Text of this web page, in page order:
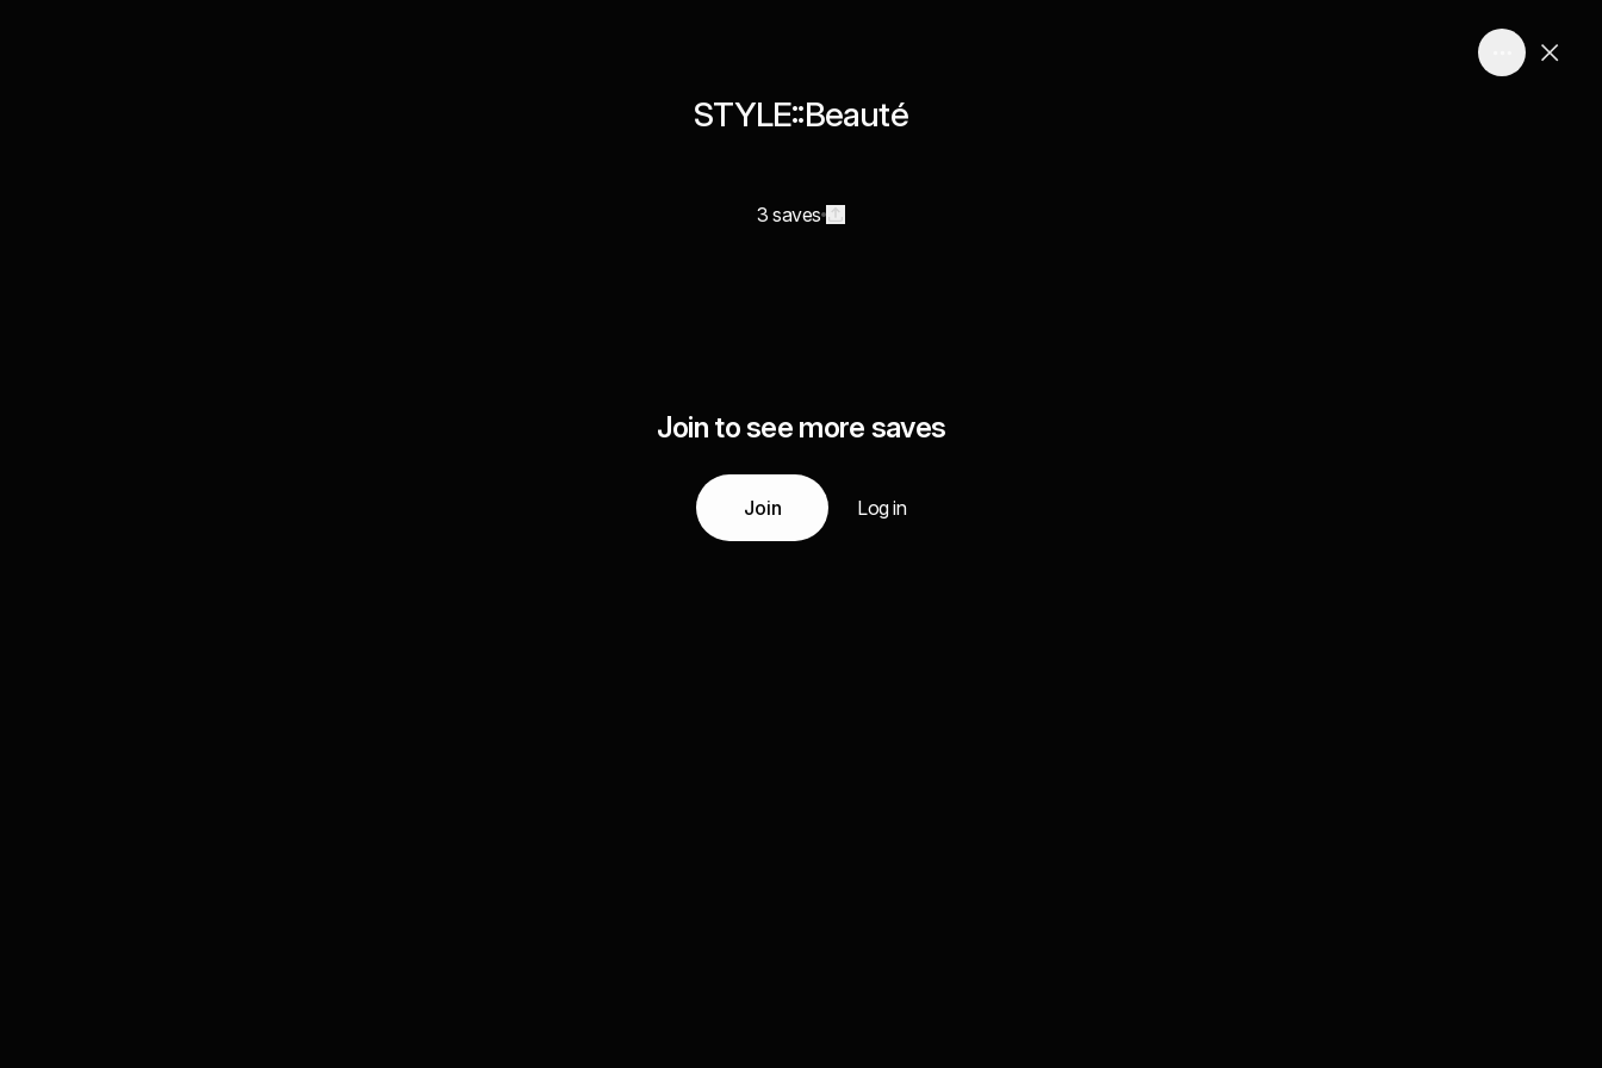
STYLE::Beauté
3 saves
Join to see more saves
Join Log in